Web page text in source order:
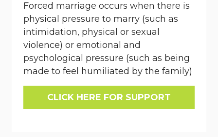
Forced marriage occurs when there is
physical pressure to marry (such as
intimidation, physical or sexual
violence) or emotional and
psychological pressure (such as being
made to feel humiliated by the family)
CLICK HERE FOR SUPPORT